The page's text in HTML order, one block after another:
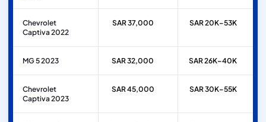
Chevrolet
Captiva 2022
SAR 37,000 SAR 20K–53K
MG 5 2023 SAR 32,000 SAR 26K–40K
Chevrolet
Captiva 2023
SAR 45,000 SAR 30K–55K